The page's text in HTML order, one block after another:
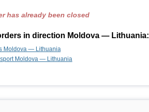
has already been closed
in direction Moldova — Lithuania:
Moldova — Lithuania
Moldova — Lithuania